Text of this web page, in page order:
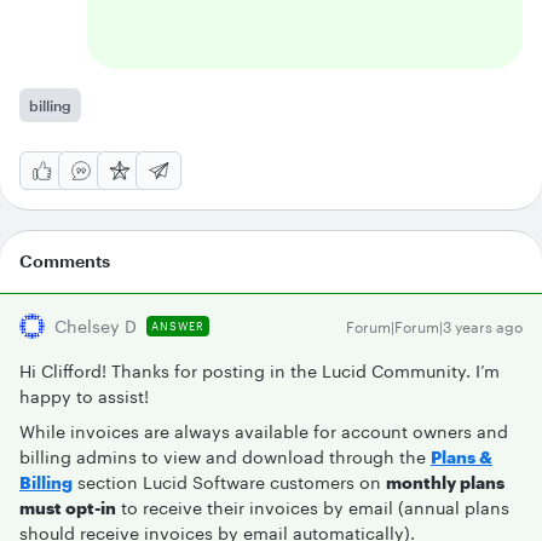
billing
Comments
Chelsey D ANSWER Forum|Forum|3 years ago
Hi Clifford! Thanks for posting in the Lucid Community. I’m
happy to assist!
While invoices are always available for account owners and
billing admins to view and download through the Plans &
Billing section Lucid Software customers on monthly plans
must opt-in to receive their invoices by email (annual plans
should receive invoices by email automatically).